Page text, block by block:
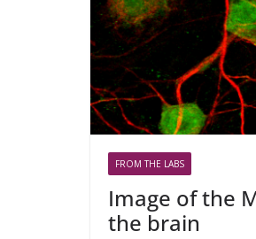
FROM THE LABS
Image of the
the brain